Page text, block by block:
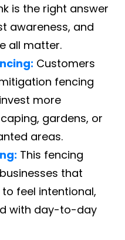
is the right answer
awareness, and
all matter.
Customers
fencing
more
gardens, or
areas.
This fencing
that
feel intentional,
with day-to-day